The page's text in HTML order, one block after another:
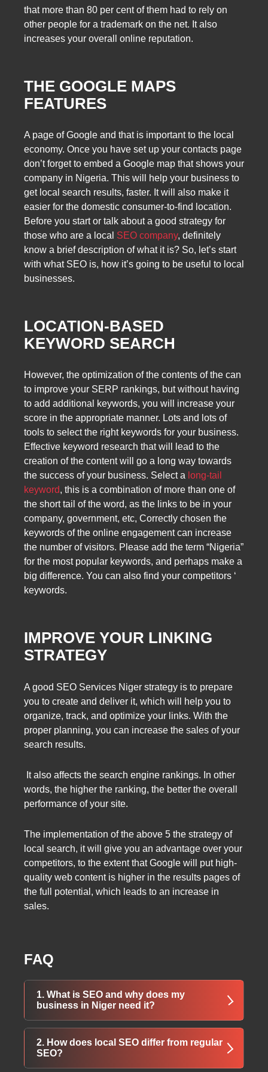
that more than 80 per cent of them had to rely on
other people for a trademark on the net. It also
increases your overall online reputation.
THE GOOGLE MAPS
FEATURES
A page of Google and that is important to the local
economy. Once you have set up your contacts page
don’t forget to embed a Google map that shows your
company in Nigeria. This will help your business to
get local search results, faster. It will also make it
easier for the domestic consumer-to-find location.
Before you start or talk about a good strategy for
those who are a local SEO company, definitely
know a brief description of what it is? So, let’s start
with what SEO is, how it’s going to be useful to local
businesses.
LOCATION-BASED
KEYWORD SEARCH
However, the optimization of the contents of the can
to improve your SERP rankings, but without having
to add additional keywords, you will increase your
score in the appropriate manner. Lots and lots of
tools to select the right keywords for your business.
Effective keyword research that will lead to the
creation of the content will go a long way towards
the success of your business. Select a long-tail
keyword, this is a combination of more than one of
the short tail of the word, as the links to be in your
company, government, etc, Correctly chosen the
keywords of the online engagement can increase
the number of visitors. Please add the term “Nigeria”
for the most popular keywords, and perhaps make a
big difference. You can also find your competitors ‘
keywords.
IMPROVE YOUR LINKING
STRATEGY
A good SEO Services Niger strategy is to prepare
you to create and deliver it, which will help you to
organize, track, and optimize your links. With the
proper planning, you can increase the sales of your
search results.
It also affects the search engine rankings. In other
words, the higher the ranking, the better the overall
performance of your site.
The implementation of the above 5 the strategy of
local search, it will give you an advantage over your
competitors, to the extent that Google will put high-
quality web content is higher in the results pages of
the full potential, which leads to an increase in
sales.
FAQ
1. What is SEO and why does my
business in Niger need it?
SEO (Search Engine Optimization) helps your
website rank higher in search engines like
Google. For businesses in Niger, it increases
2. How does local SEO differ from regular
SEO?